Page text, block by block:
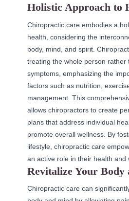
Holistic Approach to
Chiropractic care embodies a
health, considering the
body, mind, and spirit.
treating the whole person rather
symptoms, emphasizing the
factors such as nutrition,
management. This
allows chiropractors to create
plans that address individual
promote overall wellness. By
lifestyle, chiropractic care
an active role in their health and
Revitalize Your Body
Chiropractic care can